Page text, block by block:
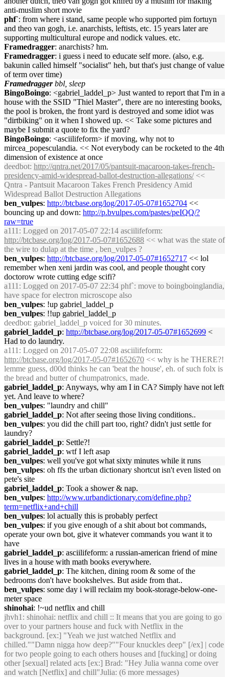
anti-muslim short movie
phf`: from where i stand, same people who supported pim fortuyn
and theo van gogh, i.e. anarchists, leftists, etc. 15 years later are
supporting multicultural europe and nodick values. etc.
Framedragger: anarchists? hm.
Framedragger: i guess i need to educate self more. (also, e.g.
bakunin called himself "socialist" heh, but that's just change of value
of term over time)
Framedragger bbl, sleep
BingoBoingo: <gabriel_laddel_p> Just wanted to report that I'm in a
house with the SSID "Thiel Master", there are no interesting books,
the pool is broken, the front yard is destroyed and some idiot was
"dirtbiking" on it when I showed up. << Take some pictures and
maybe I submit a quote to fix the yard?
BingoBoingo: <asciilifeform> if moving, why not to
mircea_popesculandia. << Not everybody can be rocketed to the 4th
dimension of existence at once
deedbot: http://qntra.net/2017/05/pantsuit-macaroon-takes-french-
presidency-amid-widespread-ballot-destruction-allegations/<<
Qntra - Pantsuit Macaroon Takes French Presidency Amid
Widespread Ballot Destruction Allegations
ben_vulpes: http://btcbase.org/log/2017-05-07#1652704 <<
bouncing up and down: http://p.bvulpes.com/pastes/peIQQ/?
raw=true
a111 : Logged on 2017-05-07 22:14 asciilifeform:
http://btcbase.org/log/2017-05-07#1652688 << what was the state of
the wire to dulap at the time , ben_vulpes ?
ben_vulpes: http://btcbase.org/log/2017-05-07#1652717 << lol
remember when xeni jardin was cool, and people thought cory
doctorow wrote cutting edge scifi?
a111 : Logged on 2017-05-07 22:34 phf`: move to boingboinglandia,
have space for electron microscope also
ben_vulpes: !up gabriel_laddel_p
ben_vulpes: !!up gabriel_laddel_p
deedbot: gabriel_laddel_p voiced for 30 minutes.
gabriel_laddel_p: http://btcbase.org/log/2017-05-07#1652699 <
Had to do laundry.
a111 : Logged on 2017-05-07 22:08 asciilifeform:
http://btcbase.org/log/2017-05-07#1652670 << why is he THERE?!
lemme guess, d00d thinks he can 'beat the house', eh. of such folx is
the bread and butter of chumpatronics, made.
gabriel_laddel_p: Anyways, why am I in CA? Simply have not left
yet. And leave to where?
ben_vulpes: "laundry and chill"
gabriel_laddel_p: Not after seeing those living conditions..
ben_vulpes: you did the chill part too, right? didn't just settle for
laundry?
gabriel_laddel_p: Settle?!
gabriel_laddel_p: wtf I left asap
ben_vulpes: well you've got what sixty minutes while it runs
ben_vulpes: oh ffs the urban dictionary shortcut isn't even listed on
pete's site
gabriel_laddel_p: Took a shower & nap.
ben_vulpes: http://www.urbandictionary.com/define.php?
term=netflix+and+chill
ben_vulpes: lol actually this is probably perfect
ben_vulpes: if you give enough of a shit about bot commands,
operate your own bot, give it whatever commands you want it to
have
gabriel_laddel_p: asciilifeform: a russian-american friend of mine
lives in a house with math books everywhere.
gabriel_laddel_p: The kitchen, dining room & some of the
bedrooms don't have bookshelves. But aside from that..
ben_vulpes: some day i will reclaim my book-storage-below-one-
meter space
shinohai: !~ud netflix and chill
jhvh1 : shinohai: netflix and chill :: It means that you are going to go
over to your partners house and fuck with Netflix in the
background. [ex:] "Yeah we just watched Netflix and
chilled.""Damn nigga how deep?""Four knuckles deep" [/ex] | code
for two people going to each others houses and [fucking] or doing
other [sexual] related acts [ex:] Brad: "Hey Julia wanna come over
and watch [Netflix] and chill"Julia: (6 more messages)